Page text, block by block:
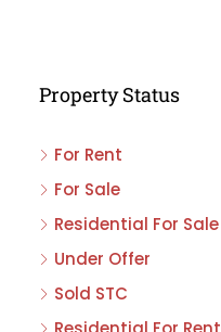
Property Status
For Rent
For Sale
Residential For Sale
Under Offer
Sold STC